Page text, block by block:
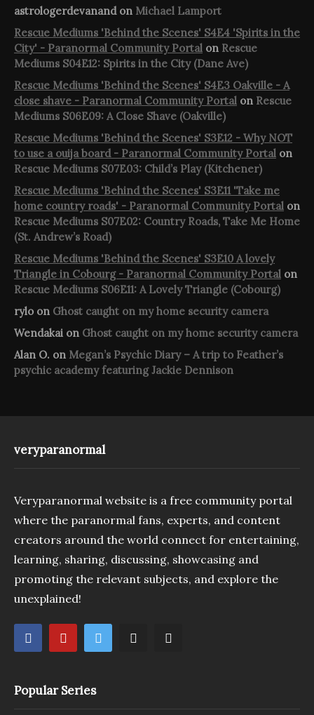
astrologerdevanandon Michael Lamport
Rescue Mediums 'Behind the Scenes' S4E4 'Spirits in the
City' - Paranormal Community Portal on Rescue
Mediums S04E12: Spirits in the City (Dane Ave)
Rescue Mediums 'Behind the Scenes' S4E3 Oakville - A
close shave - Paranormal Community Portal on Rescue
Mediums S06E09: A Close Shave (Oakville)
Rescue Mediums 'Behind the Scenes' S3E12 - Why NOT
to use a ouija board - Paranormal Community Portal on
Rescue Mediums S07E03: Child’s Play (Kitchener)
Rescue Mediums 'Behind the Scenes' S3E11 'Take me
home country roads' - Paranormal Community Portal on
Rescue Mediums S07E02: Country Roads, Take Me Home
(St. Andrew’s Road)
Rescue Mediums 'Behind the Scenes' S3E10 A lovely
Triangle in Cobourg - Paranormal Community Portal on
Rescue Mediums S06E11: A Lovely Triangle (Cobourg)
rylo on Ghost caught on my home security camera
Wendakai on Ghost caught on my home security camera
Alan O. on Megan’s Psychic Diary – A trip to Feather’s
psychic academy featuring Jackie Dennison
veryparanormal
Veryparanormal website is a free community portal
where the paranormal fans, experts, and content
creators around the world connect for entertaining,
learning, sharing, discussing, showcasing and
promoting the relevant subjects, and explore the
unexplained!
Popular Series